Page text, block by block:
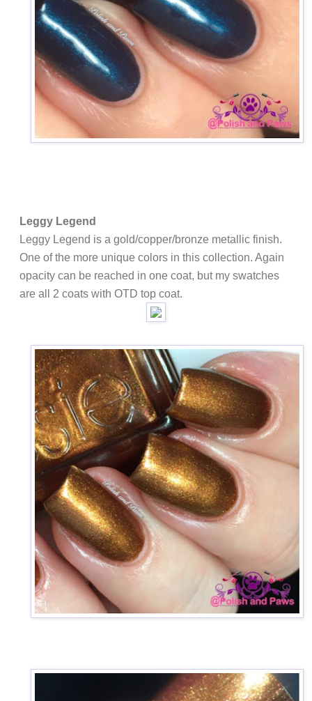
Leggy Legend
Leggy Legend is a gold/copper/bronze metallic finish.
One of the more unique colors in this collection. Again
opacity can be reached in one coat, but my swatches
are all 2 coats with OTD top coat.